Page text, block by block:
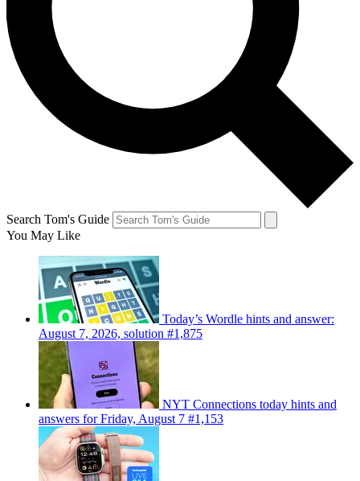
Search Tom's Guide
You May Like
Today’s Wordle hints and answer:
August 7, 2026, solution #1,875
NYT Connections today hints and
answers for Friday, August 7 #1,153